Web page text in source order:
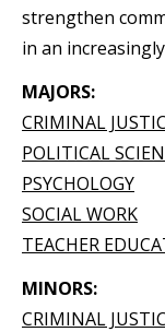
strengthen
in an
MAJORS:
CRIMINAL
POLITICAL
PSYCHOLOGY
SOCIAL WORK
TEACHER
MINORS:
CRIMINAL